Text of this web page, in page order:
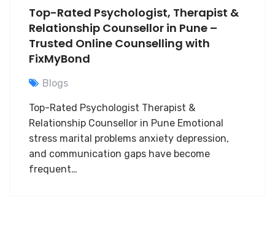
Top-Rated Psychologist, Therapist &
Relationship Counsellor in Pune –
Trusted Online Counselling with
FixMyBond
Blogs
Top-Rated Psychologist Therapist &
Relationship Counsellor in Pune Emotional
stress marital problems anxiety depression,
and communication gaps have become
frequent…